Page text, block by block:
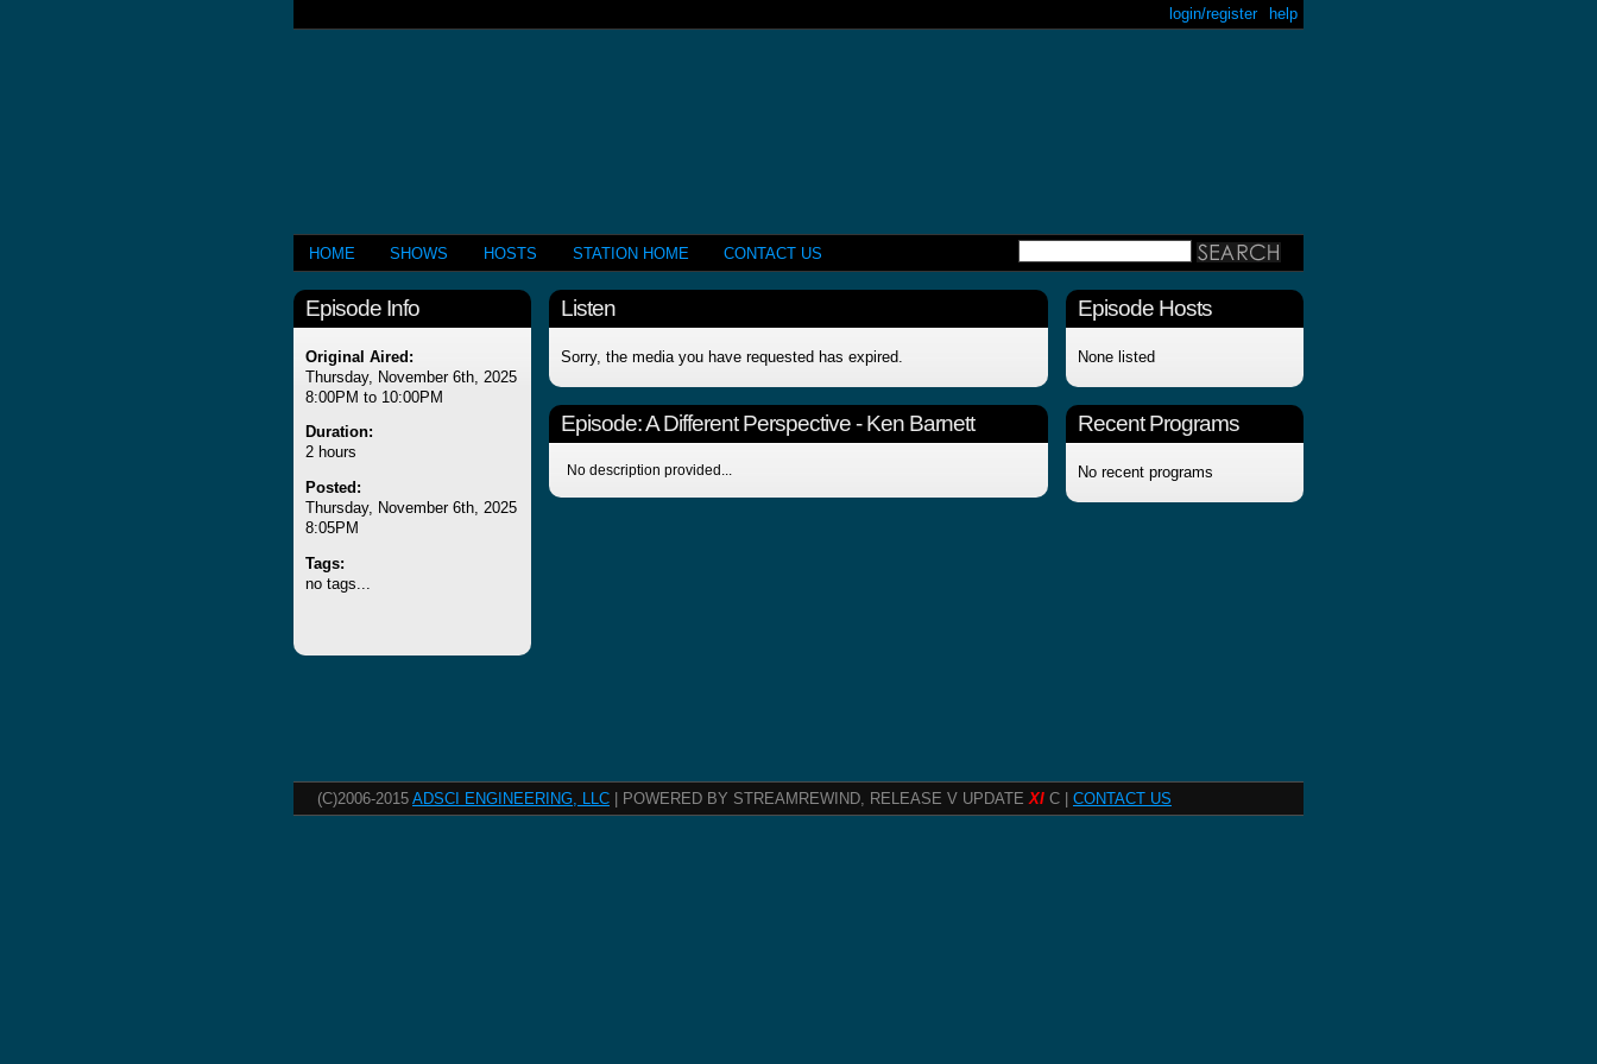
help
login/register
HOME SHOWS HOSTS STATION HOME CONTACT US
Episode Info
Original Aired:
Thursday, November 6th, 2025
8:00PM to 10:00PM
Duration:
2 hours
Posted:
Thursday, November 6th, 2025
8:05PM
Tags:
no tags...
Listen
Sorry, the media you have requested has expired.
Episode:A Different Perspective - Ken Barnett
No description provided...
Episode Hosts
None listed
Recent Programs
No recent programs
(C)2006-2015 ADSCI ENGINEERING, LLC | POWERED BY STREAMREWIND, RELEASE V UPDATEXI C | CONTACT US